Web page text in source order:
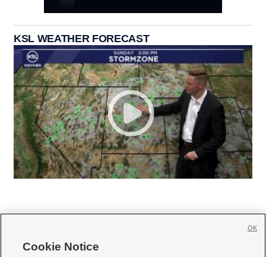
KSL WEATHER FORECAST
Cookie Notice
OK